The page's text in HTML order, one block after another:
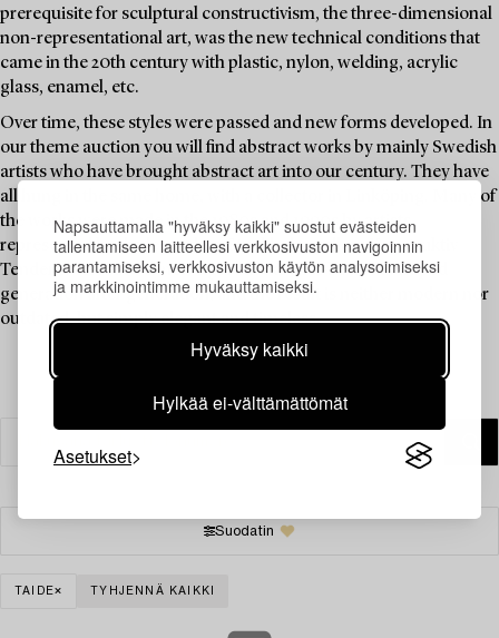
Napsauttamalla "hyväksy kaikki" suostut evästeiden
tallentamiseen laitteellesi verkkosivuston navigoinnin
parantamiseksi, verkkosivuston käytön analysoimiseksi
ja markkinointimme mukauttamiseksi.
Hyväksy kaikki
Hylkää ei-välttämättömät
Asetukset
prerequisite for sculptural constructivism, the three-dimensional
non-representational art, was the new technical conditions that
came in the 20th century with plastic, nylon, welding, acrylic
glass, enamel, etc.
Over time, these styles were passed and new forms developed. In
our theme auction you will find abstract works by mainly Swedish
artists who have brought abstract art into our century. They have
all hung in the same home, with a collector in Linköping. Many of
the works were made in the 1980s and 1990s by artists
represented by the legendary Stockholm gallery Konstruktiv
Tendens. The idea of non-figurative art has been developed
generation after generation, and the result is neither modern nor
outdated, but simply elegant and timeless.
Suodatin
TAIDE TYHJENNÄ KAIKKI